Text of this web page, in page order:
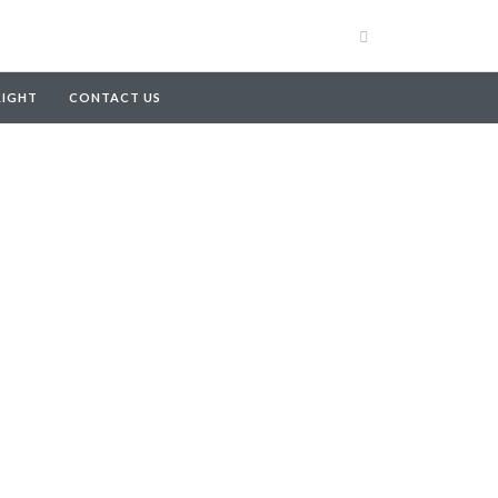
CONTACT US